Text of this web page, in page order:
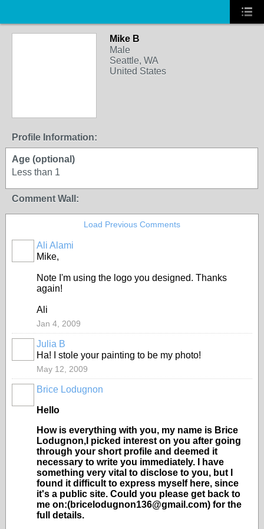
Mike B
Male
Seattle, WA
United States
Profile Information:
Age (optional)
Less than 1
Comment Wall:
Load Previous Comments
Ali Alami
Mike,
Note I'm using the logo you designed. Thanks
again!
Ali
Jan 4, 2009
Julia B
Ha! I stole your painting to be my photo!
May 12, 2009
Brice Lodugnon
Hello
How is everything with you, my name is Brice
Lodugnon,I picked interest on you after going
through your short profile and deemed it
necessary to write you immediately. I have
something very vital to disclose to you, but I
found it difficult to express myself here, since
it's a public site. Could you please get back to
me on:(bricelodugnon136@gmail.com) for the
full details.